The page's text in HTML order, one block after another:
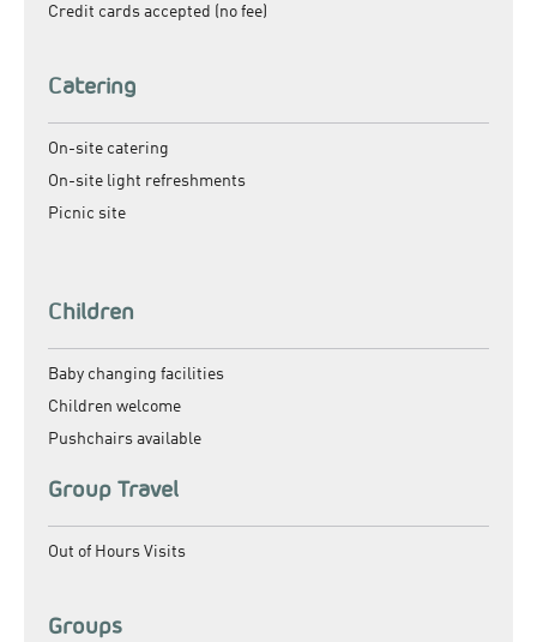
Credit cards accepted (no fee)
Catering
On-site catering
On-site light refreshments
Picnic site
Children
Baby changing facilities
Children welcome
Pushchairs available
Group Travel
Out of Hours Visits
Groups